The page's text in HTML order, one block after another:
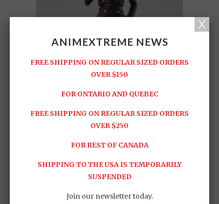
ANIMEXTREME NEWS
FREE SHIPPING ON REGULAR SIZED ORDERS
OVER $150
FOR ONTARIO AND QUEBEC
FREE SHIPPING ON REGULAR SIZED ORDERS
OVER $250
FOR REST OF CANADA
SHIPPING TO THE USA IS TEMPORARILY
SUSPENDED
Join our newsletter today.